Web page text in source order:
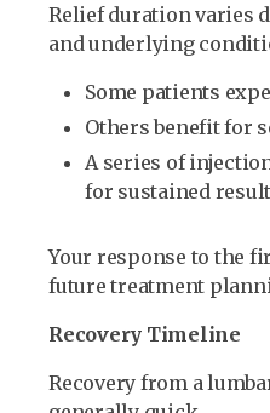
Relief duration varies
and underlying
Some patients
Others benefit for
A series of
for sustained
Your response to the
future treatment
Recovery Timeline
Recovery from a